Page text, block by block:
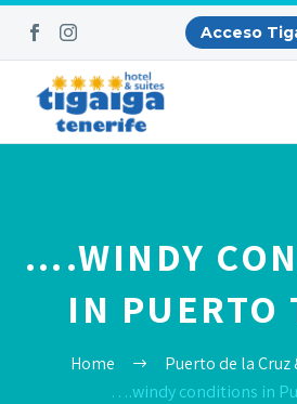
Acceso
….WINDY
IN PUERTO
Home
Puerto de la Cruz
….windy conditions in